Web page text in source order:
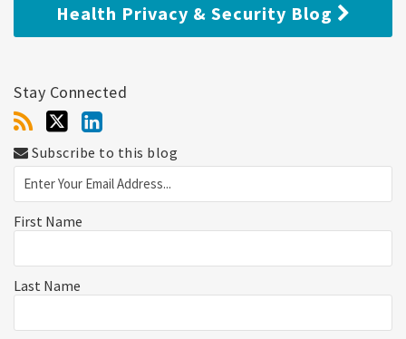
Health Privacy & Security Blog
Stay Connected
Subscribe to this blog
First Name
Last Name